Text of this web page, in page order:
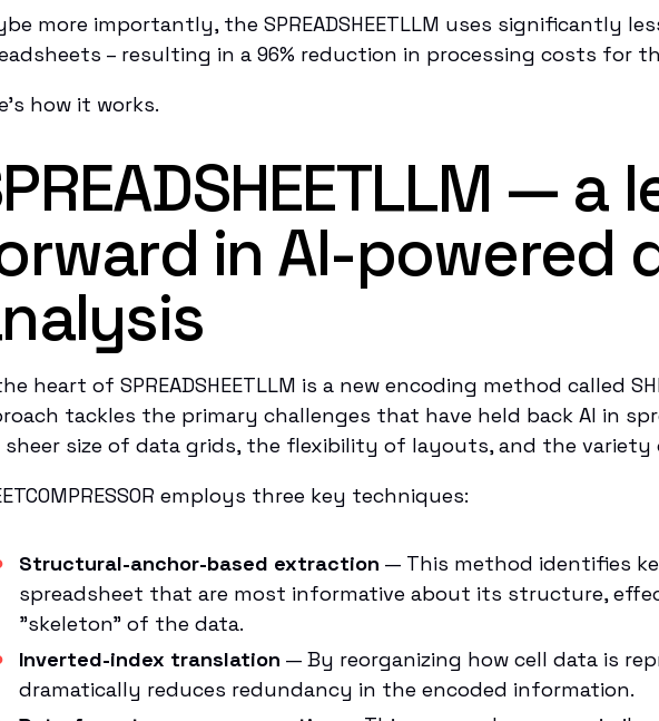
more importantly, the SPREADSHEETLLM uses significantly
– resulting in a 96% reduction in processing costs for
how it works.
— a
in AI-powered
heart of SPREADSHEETLLM is a new encoding method called
tackles the primary challenges that have held back AI in
sheer size of data grids, the flexibility of layouts, and the
employs three key techniques:
Structural-anchor-based extraction — This method identifies
spreadsheet that are most informative about its structure,
"skeleton" of the data.
Inverted-index translation — By reorganizing how cell data is
dramatically reduces redundancy in the encoded information.